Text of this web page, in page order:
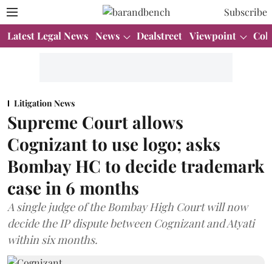
Subscribe
Latest Legal News News Dealstreet Viewpoint
Litigation News
Supreme Court allows
Cognizant to use logo; asks
Bombay HC to decide trademark
case in 6 months
A single judge of the Bombay High Court will now
decide the IP dispute between Cognizant and Atyati
within six months.